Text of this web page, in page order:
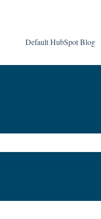
Default HubSpot Blog